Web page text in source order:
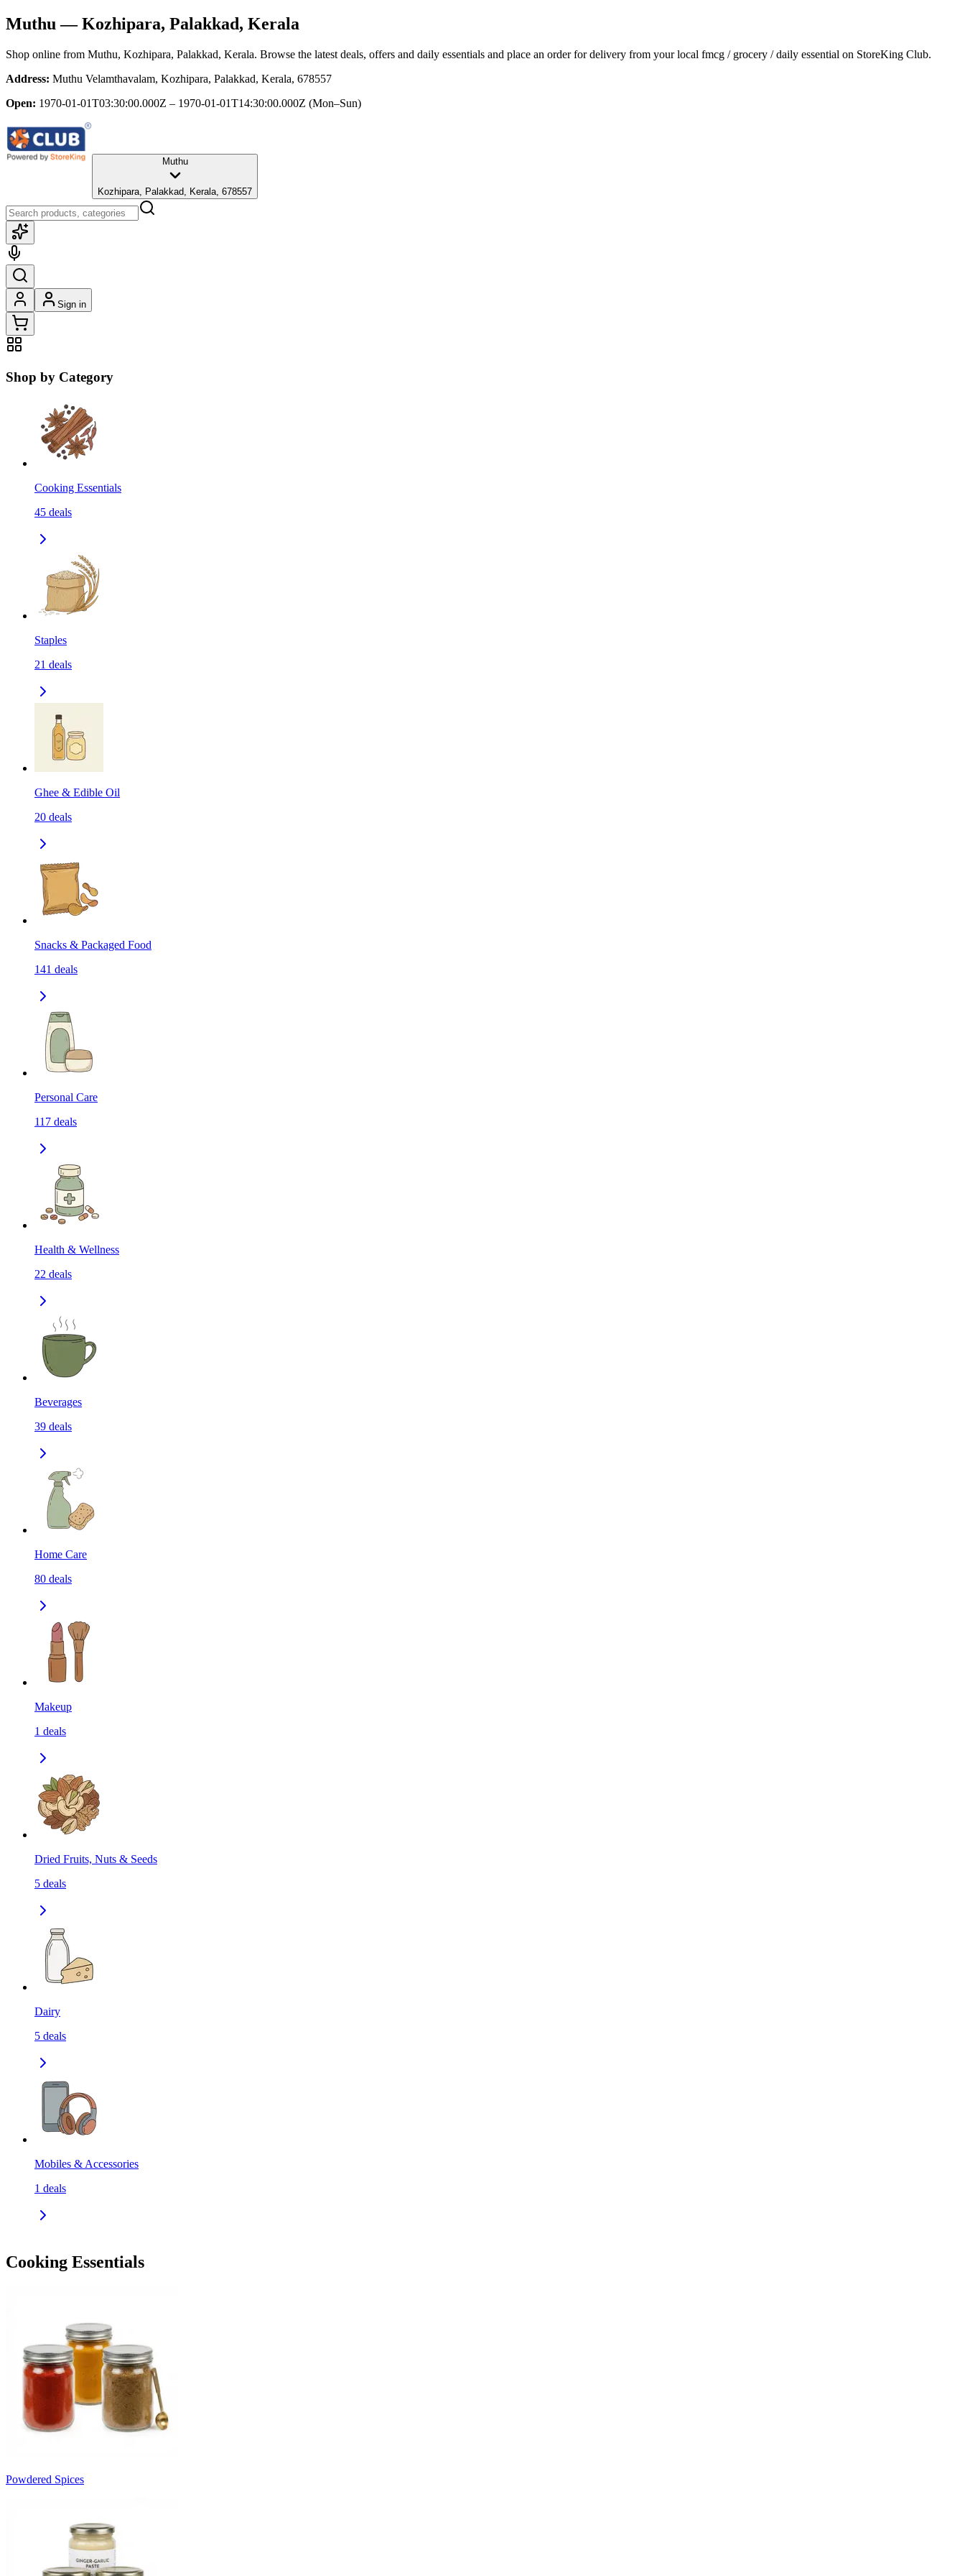
Muthu — Kozhipara, Palakkad, Kerala
Shop online from Muthu, Kozhipara, Palakkad, Kerala. Browse the latest deals, offers and daily essentials and place an order for delivery from your local fmcg / grocery / daily essential on StoreKing Club.
Address: Muthu Velamthavalam, Kozhipara, Palakkad, Kerala, 678557
Open: 1970-01-01T03:30:00.000Z – 1970-01-01T14:30:00.000Z (Mon–Sun)
Muthu
Kozhipara, Palakkad, Kerala, 678557
Sign in
Shop by Category
Cooking Essentials
45 deals
Staples
21 deals
Ghee & Edible Oil
20 deals
Snacks & Packaged Food
141 deals
Personal Care
117 deals
Health & Wellness
22 deals
Beverages
39 deals
Home Care
80 deals
Makeup
1 deals
Dried Fruits, Nuts & Seeds
5 deals
Dairy
5 deals
Mobiles & Accessories
1 deals
Cooking Essentials
Powdered Spices